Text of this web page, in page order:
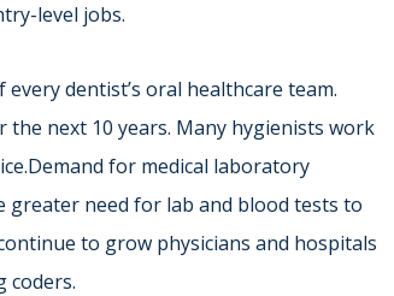
level jobs.
dentist’s oral healthcare team.
next 10 years. Many hygienists work
for medical laboratory
greater need for lab and blood tests to
to grow physicians and hospitals
coders.